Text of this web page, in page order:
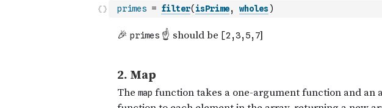
primes = filter( isPrime, wholes)